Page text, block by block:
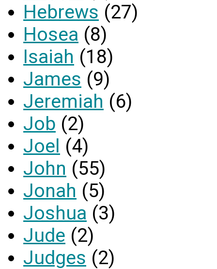
Hebrews (27)
Hosea (8)
Isaiah (18)
James (9)
Jeremiah (6)
Job (2)
Joel (4)
John (55)
Jonah (5)
Joshua (3)
Jude (2)
Judges (2)